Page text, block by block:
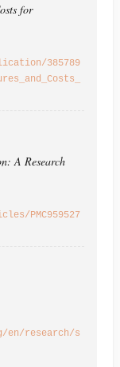
for
385789
A Research
PMC959527
en/research/s